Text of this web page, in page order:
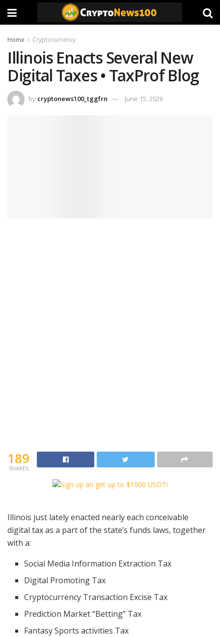
Home Cryptocurrency
Illinois Enacts Several New
Digital Taxes • TaxProf Blog
by cryptonews100_tggfrn June 15, 2026
189
SHARES
Illinois just lately enacted nearly each conceivable
digital tax as a part of the state’s funds laws, together
with a:
Social Media Information Extraction Tax
Digital Promoting Tax
Cryptocurrency Transaction Excise Tax
Prediction Market “Betting” Tax
Fantasy Sports activities Tax